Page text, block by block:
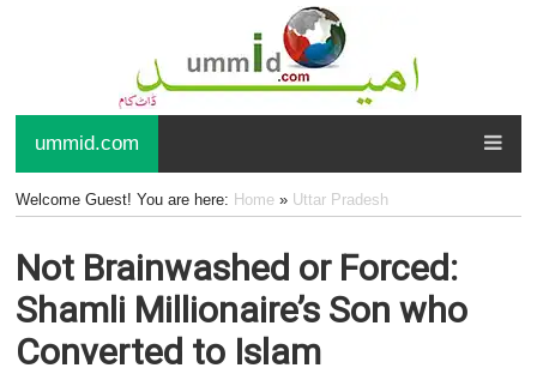
ummid.com
Welcome Guest! You are here: Home» Uttar Pradesh
Not Brainwashed or Forced:
Shamli Millionaire’s Son who
Converted to Islam